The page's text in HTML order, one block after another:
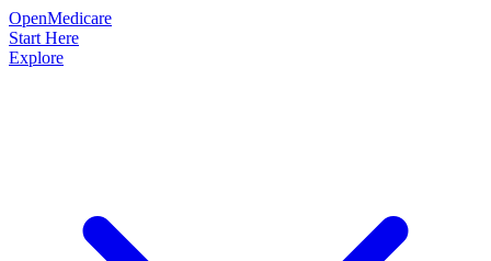
OpenMedicare
Start Here
Explore